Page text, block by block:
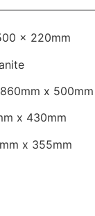
× 220mm
x 500mm
x 430mm
x 355mm